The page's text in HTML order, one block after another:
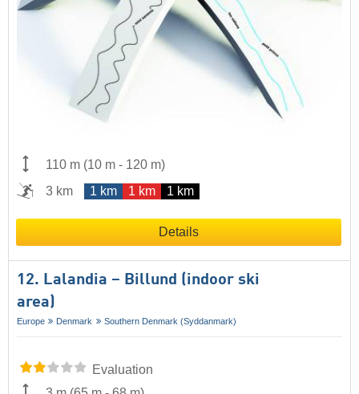
110 m (10 m - 120 m)
3 km
1 km 1 km 1 km
Details
12. Lalandia – Billund (indoor ski
area)
Europe Denmark Southern Denmark (Syddanmark)
Evaluation